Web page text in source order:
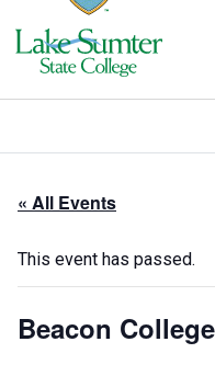
« All Events
This event has passed.
Beacon